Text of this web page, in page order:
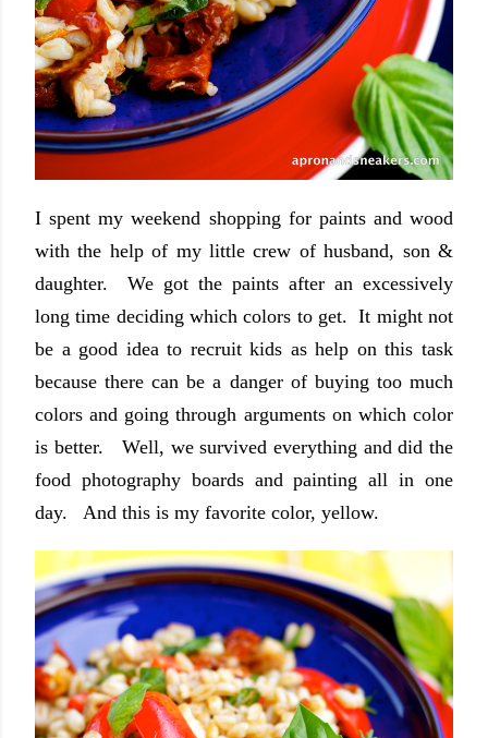
I spent my weekend shopping for paints and wood
with the help of my little crew of husband, son &
daughter. We got the paints after an excessively
long time deciding which colors to get. It might not
be a good idea to recruit kids as help on this task
because there can be a danger of buying too much
colors and going through arguments on which color
is better. Well, we survived everything and did the
food photography boards and painting all in one
day. And this is my favorite color, yellow.